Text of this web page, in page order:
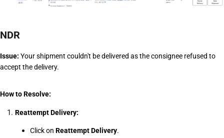
NDR
Issue: Your shipment couldn't be delivered as the consignee refused to
accept the delivery.
How to Resolve:
Reattempt Delivery:
Click on Reattempt Delivery.